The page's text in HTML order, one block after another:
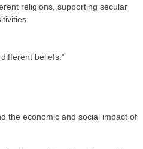
religions, supporting secular
beliefs.”
the economic and social impact of